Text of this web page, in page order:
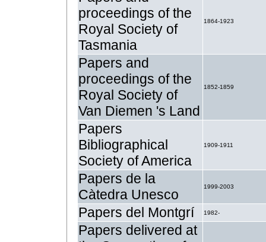
proceedings of the
Royal Society of
Tasmania
1864-1923
Papers and
proceedings of the
Royal Society of
Van Diemen 's Land
1852-1859
Papers
Bibliographical
Society of America
1909-1911
Papers de la
Càtedra Unesco
1999-2003
Papers del Montgrí 1982-
Papers delivered at